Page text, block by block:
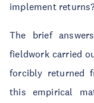
implement returns?
The brief
fieldwork carried
forcibly returned
this empirical